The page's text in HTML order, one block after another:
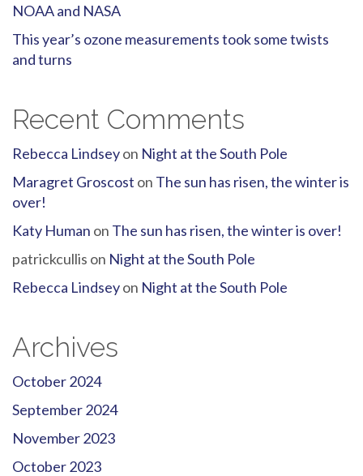
NOAA and NASA
This year’s ozone measurements took some twists
and turns
Recent Comments
Rebecca Lindseyon Night at the South Pole
Maragret Groscost on The sun has risen, the winter is
over!
Katy Human on The sun has risen, the winter is over!
patrickcullis on Night at the South Pole
Rebecca Lindseyon Night at the South Pole
Archives
October 2024
September 2024
November 2023
October 2023